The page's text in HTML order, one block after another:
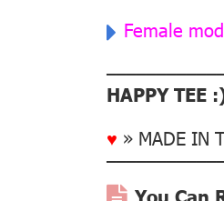
Female
HAPPY TEE
♥ » MADE IN
You Can